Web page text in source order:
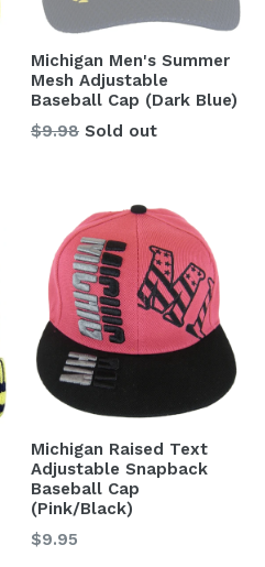
Michigan Men's Summer
Mesh Adjustable
Baseball Cap (Dark Blue)
Regular
$9.98 Sold out
Michigan Raised Text
Adjustable Snapback
Baseball Cap
(Pink/Black)
Regular
$9.95